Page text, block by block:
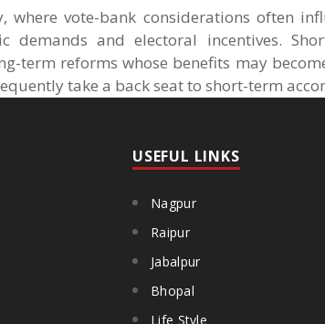
vote-bank considerations often
and electoral incentives.
term reforms whose benefits may
take a back seat to short-term
USEFUL LINKS
Nagpur
Raipur
Jabalpur
Bhopal
Life Style